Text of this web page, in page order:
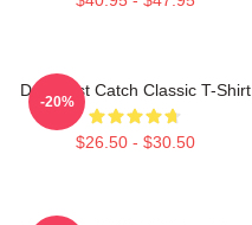
Deadliest Catch Classic T-Shirt
$26.50 - $30.50
-20%